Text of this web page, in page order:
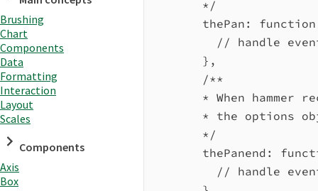
Brushing
Chart
Components
Data
Formatting
Interaction
Layout
Scales
Components
Axis
Box
*/
thePan : function
// handle
},
/**
* When
* the options
*/
thePanend :
// handle